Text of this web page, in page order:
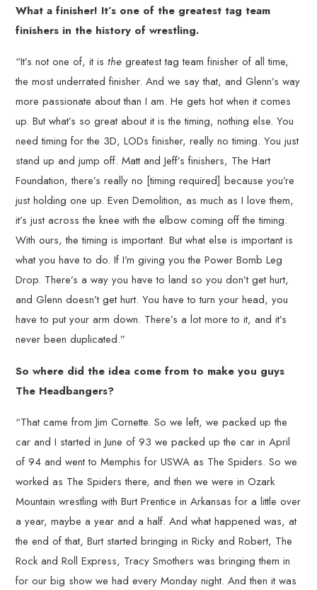
What a finisher! It’s one of the greatest tag team
finishers in the history of wrestling.
“It’s not one of, it isthegreatest tag team finisher of all time,
the most underrated finisher. And we say that, and Glenn’s way
more passionate about than I am. He gets hot when it comes
up. But what’s so great about it is the timing, nothing else. You
need timing for the 3D, LODs finisher, really no timing. You just
stand up and jump off. Matt and Jeff’s finishers, The Hart
Foundation, there’s really no [timing required] because you’re
just holding one up. Even Demolition, as much as I love them,
it’s just across the knee with the elbow coming off the timing.
With ours, the timing is important. But what else is important is
what you have to do. If I’m giving you the Power Bomb Leg
Drop. There’s a way you have to land so you don’t get hurt,
and Glenn doesn’t get hurt. You have to turn your head, you
have to put your arm down. There’s a lot more to it, and it’s
never been duplicated.”
So where did the idea come from to make you guys
The Headbangers?
“That came from Jim Cornette. So we left, we packed up the
car and I started in June of 93 we packed up the car in April
of 94 and went to Memphis for USWA as The Spiders. So we
worked as The Spiders there, and then we were in Ozark
Mountain wrestling with Burt Prentice in Arkansas for a little over
a year, maybe a year and a half. And what happened was, at
the end of that, Burt started bringing in Ricky and Robert, The
Rock and Roll Express, Tracy Smothers was bringing them in
for our big show we had every Monday night. And then it was